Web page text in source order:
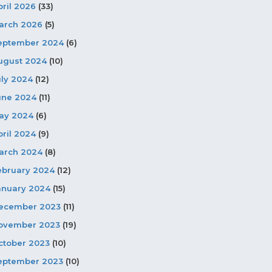
2026 (33)
2026 (5)
2024(6)
2024(10)
2024(12)
2024(11)
2024(6)
2024(9)
2024(8)
2024(12)
2024(15)
2023 (11)
2023 (19)
2023 (10)
2023 (10)